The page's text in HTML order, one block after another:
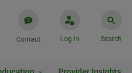
Contact Log In Search